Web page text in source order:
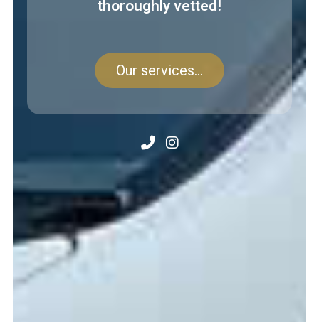
thoroughly vetted!
Our services...